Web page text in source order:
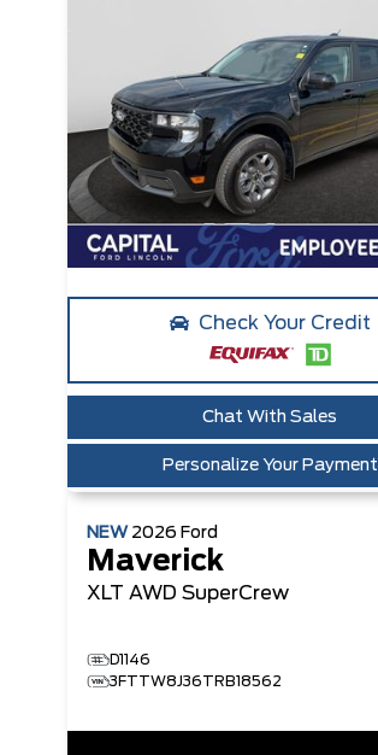
Check Your Credit
Chat With Sales
Personalize Your Payment
NEW 2026 Ford
Maverick
XLT AWD SuperCrew
D1146
3FTTW8J36TRB18562